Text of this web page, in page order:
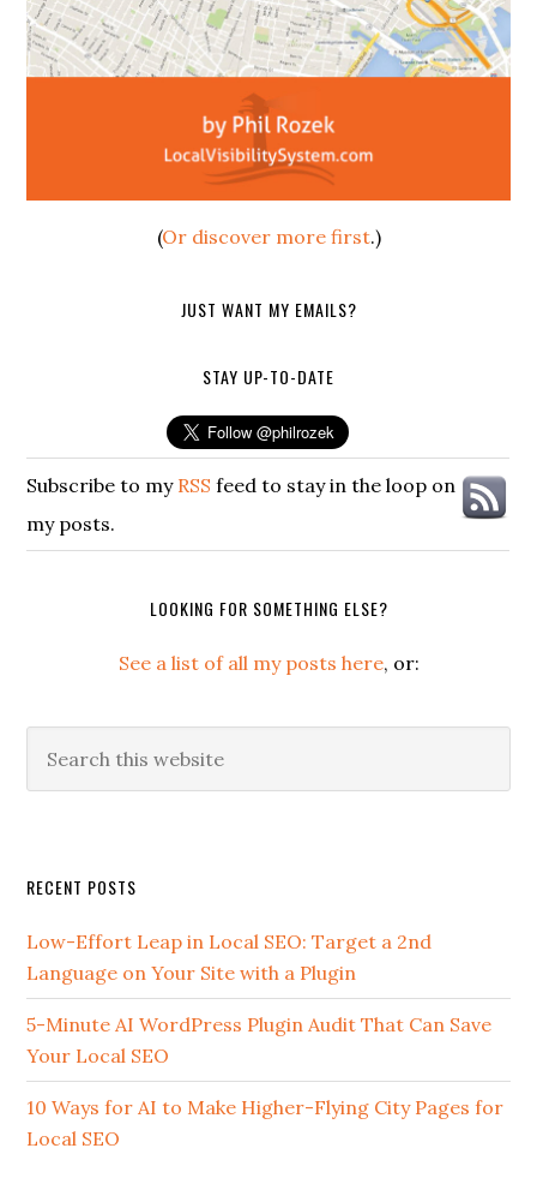
(Or discover more first.)
JUST WANT MY EMAILS?
STAY UP-TO-DATE
Subscribe to my RSS feed to stay in the loop on
my posts.
LOOKING FOR SOMETHING ELSE?
See a list of all my posts here, or:
this
Secondary
Sidebar
RECENT POSTS
Low-Effort Leap in Local SEO: Target a 2nd
Language on Your Site with a Plugin
5-Minute AI WordPress Plugin Audit That Can Save
Your Local SEO
10 Ways for AI to Make Higher-Flying City Pages for
Local SEO